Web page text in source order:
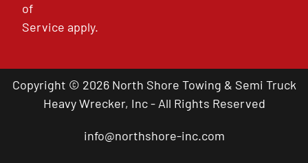
of
Service apply.
Copyright © 2026 North Shore Towing & Semi Truck
Heavy Wrecker, Inc - All Rights Reserved
info@northshore-inc.com